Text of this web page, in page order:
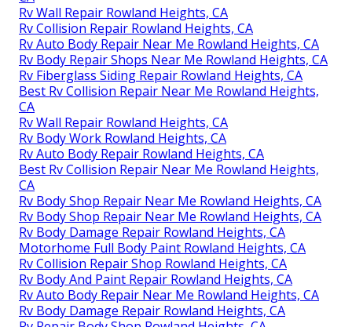
Rv Wall Repair Rowland Heights, CA
Rv Collision Repair Rowland Heights, CA
Rv Auto Body Repair Near Me Rowland Heights, CA
Rv Body Repair Shops Near Me Rowland Heights, CA
Rv Fiberglass Siding Repair Rowland Heights, CA
Best Rv Collision Repair Near Me Rowland Heights,
CA
Rv Wall Repair Rowland Heights, CA
Rv Body Work Rowland Heights, CA
Rv Auto Body Repair Rowland Heights, CA
Best Rv Collision Repair Near Me Rowland Heights,
CA
Rv Body Shop Repair Near Me Rowland Heights, CA
Rv Body Shop Repair Near Me Rowland Heights, CA
Rv Body Damage Repair Rowland Heights, CA
Motorhome Full Body Paint Rowland Heights, CA
Rv Collision Repair Shop Rowland Heights, CA
Rv Body And Paint Repair Rowland Heights, CA
Rv Auto Body Repair Near Me Rowland Heights, CA
Rv Body Damage Repair Rowland Heights, CA